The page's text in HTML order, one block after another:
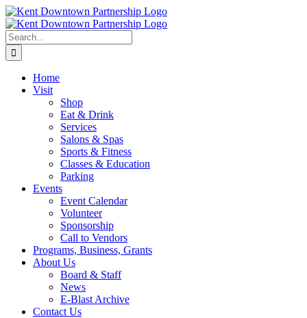
Skip
to
content
Search
for:
Home
Visit
Shop
Eat & Drink
Services
Salons & Spas
Sports & Fitness
Classes & Education
Parking
Events
Event Calendar
Volunteer
Sponsorship
Call to Vendors
Programs, Business, Grants
About Us
Board & Staff
News
E-Blast Archive
Contact Us